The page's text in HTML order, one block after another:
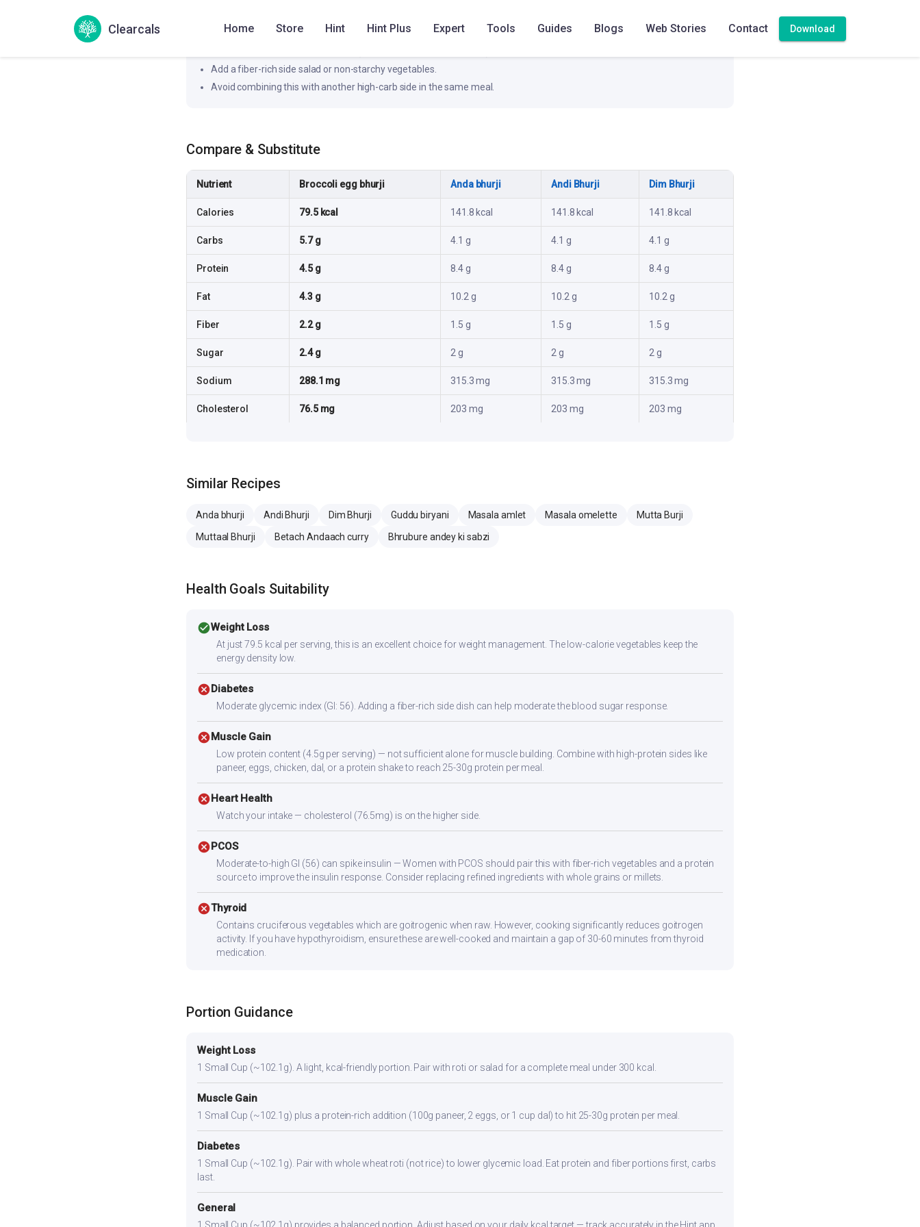
Clearcals Home Store Hint Hint Plus Expert Tools Guides Blogs Web Stories Contact Download
How to flatten the spike
Add a fiber-rich side salad or non-starchy vegetables.
Avoid combining this with another high-carb side in the same meal.
Compare & Substitute
Nutrient Broccoli egg bhurji Anda bhurji Andi Bhurji Dim Bhurji
Calories 79.5 kcal 141.8 kcal 141.8 kcal 141.8 kcal
Carbs 5.7 g 4.1 g 4.1 g 4.1 g
Protein 4.5 g 8.4 g 8.4 g 8.4 g
Fat 4.3 g 10.2 g 10.2 g 10.2 g
Fiber 2.2 g 1.5 g 1.5 g 1.5 g
Sugar 2.4 g 2 g 2 g 2 g
Sodium 288.1 mg 315.3 mg 315.3 mg 315.3 mg
Cholesterol 76.5 mg 203 mg 203 mg 203 mg
Similar Recipes
Anda bhurji Andi Bhurji Dim Bhurji Guddu biryani Masala amlet Masala omelette
Mutta Burji
Muttaal Bhurji
Betach Andaach curry Bhrubure andey ki sabzi
Health Goals Suitability
check_circleWeight Loss
At just 79.5 kcal per serving, this is an excellent choice for weight management. The low-calorie vegetables keep the
energy density low.
cancelDiabetes
Moderate glycemic index (GI: 56). Adding a fiber-rich side dish can help moderate the blood sugar response.
cancelMuscle Gain
Low protein content (4.5g per serving) — not sufficient alone for muscle building. Combine with high-protein sides like
paneer, eggs, chicken, dal, or a protein shake to reach 25-30g protein per meal.
cancelHeart Health
Watch your intake — cholesterol (76.5mg) is on the higher side.
cancelPCOS
Moderate-to-high GI (56) can spike insulin — Women with PCOS should pair this with fiber-rich vegetables and a protein
source to improve the insulin response. Consider replacing refined ingredients with whole grains or millets.
cancelThyroid
Contains cruciferous vegetables which are goitrogenic when raw. However, cooking significantly reduces goitrogen
activity. If you have hypothyroidism, ensure these are well-cooked and maintain a gap of 30-60 minutes from thyroid
medication.
Portion Guidance
Weight Loss
1 Small Cup (~102.1g). A light, kcal-friendly portion. Pair with roti or salad for a complete meal under 300 kcal.
Muscle Gain
1 Small Cup (~102.1g) plus a protein-rich addition (100g paneer, 2 eggs, or 1 cup dal) to hit 25-30g protein per meal.
Diabetes
1 Small Cup (~102.1g). Pair with whole wheat roti (not rice) to lower glycemic load. Eat protein and fiber portions first, carbs
last.
General